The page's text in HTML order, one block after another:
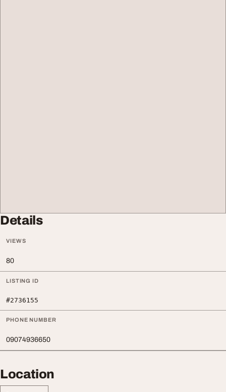
Details
VIEWS
80
LISTING ID
#2736155
PHONE NUMBER
09074936650
Location